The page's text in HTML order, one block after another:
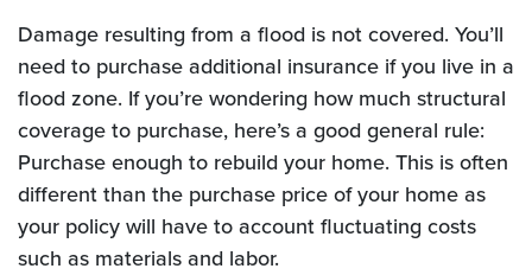
Damage resulting from a flood is not covered. You’ll
need to purchase additional insurance if you live in a
flood zone. If you’re wondering how much structural
coverage to purchase, here’s a good general rule:
Purchase enough to rebuild your home. This is often
different than the purchase price of your home as
your policy will have to account fluctuating costs
such as materials and labor.